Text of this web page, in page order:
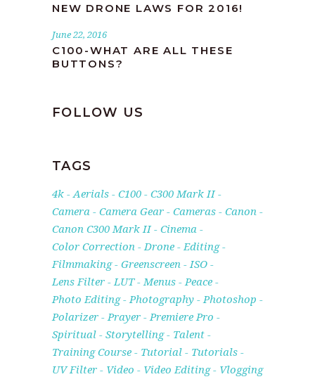
NEW DRONE LAWS FOR 2016!
June 22, 2016
C100-WHAT ARE ALL THESE
BUTTONS?
FOLLOW US
TAGS
4k Aerials C100
C300 Mark II
Camera
Camera Gear Cameras
Canon
Canon C300 Mark II
Cinema
Color Correction
Drone
Editing
Filmmaking
Greenscreen
ISO
Lens Filter
LUT Menus
Peace
Photo Editing
Photography
Photoshop
Polarizer
Prayer
Premiere Pro
Spiritual
Storytelling
Talent
Training Course
Tutorial
Tutorials
UV Filter
Video Video Editing Vlogging